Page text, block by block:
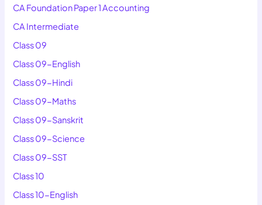
CA Foundation Paper 1 Accounting
CA Intermediate
Class 09
Class 09-English
Class 09-Hindi
Class 09-Maths
Class 09-Sanskrit
Class 09-Science
Class 09-SST
Class 10
Class 10-English